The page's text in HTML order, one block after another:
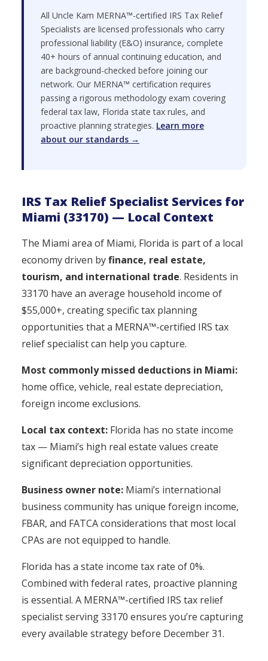
All Uncle Kam MERNA™-certified IRS Tax Relief
Specialists are licensed professionals who carry
professional liability (E&O) insurance, complete
40+ hours of annual continuing education, and
are background-checked before joining our
network. Our MERNA™ certification requires
passing a rigorous methodology exam covering
federal tax law, Florida state tax rules, and
proactive planning strategies. Learn more
about our standards →
IRS Tax Relief Specialist Services for
Miami (33170) — Local Context
The Miami area of Miami, Florida is part of a local
economy driven byfinance, real estate,
tourism, and international trade. Residents in
33170 have an average household income of
$55,000+, creating specific tax planning
opportunities that a MERNA™-certified IRS tax
relief specialist can help you capture.
Most commonly missed deductions in Miami:
home office, vehicle, real estate depreciation,
foreign income exclusions.
Local tax context: Florida has no state income
tax — Miami’s high real estate values create
significant depreciation opportunities.
Business owner note: Miami’s international
business community has unique foreign income,
FBAR, and FATCA considerations that most local
CPAs are not equipped to handle.
Florida has a state income tax rate of 0%.
Combined with federal rates, proactive planning
is essential. A MERNA™-certified IRS tax relief
specialist serving 33170 ensures you’re capturing
every available strategy before December 31.